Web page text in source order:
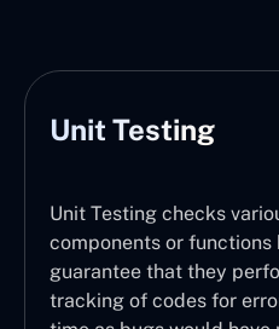
Unit Testing
Unit Testing checks
components or functions
guarantee that they
tracking of codes for